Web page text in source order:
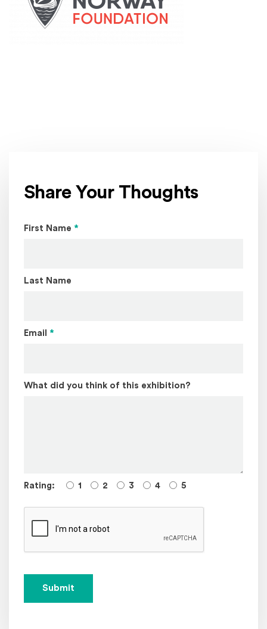
Share Your Thoughts
Page Name
First Name *
Last Name
Email *
What did you think of this exhibition?
Rating: 1 2 3 4 5
Submit